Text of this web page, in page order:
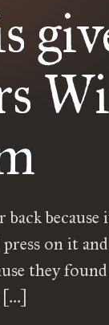
because
on it
they
[…]